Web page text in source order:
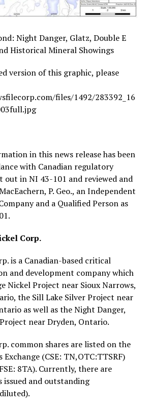
Night Danger, Glatz, Double E
Historical Mineral Showings
version of this graphic, please
files/1492/283392_16
in this news release has been
with Canadian regulatory
out in NI 43-101 and reviewed and
P. Geo., an Independent
and a Qualified Person as
Corp.
is a Canadian-based critical
and development company which
Nickel Project near Sioux Narrows,
the Sill Lake Silver Project near
as well as the Night Danger,
near Dryden, Ontario.
common shares are listed on the
Exchange (CSE: TN,OTC:TTSRF)
8TA). Currently, there are
issued and outstanding